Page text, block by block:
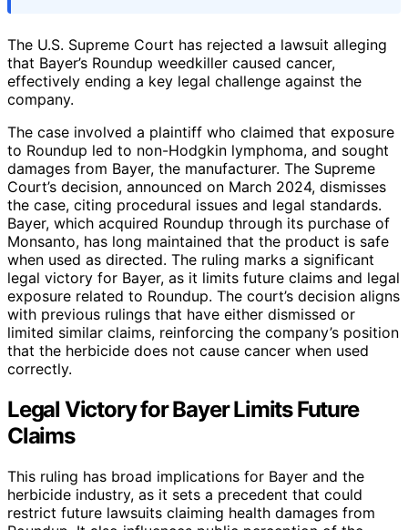
The U.S. Supreme Court has rejected a lawsuit alleging
that Bayer’s Roundup weedkiller caused cancer,
effectively ending a key legal challenge against the
company.
The case involved a plaintiff who claimed that exposure
to Roundup led to non-Hodgkin lymphoma, and sought
damages from Bayer, the manufacturer. The Supreme
Court’s decision, announced on March 2024, dismisses
the case, citing procedural issues and legal standards.
Bayer, which acquired Roundup through its purchase of
Monsanto, has long maintained that the product is safe
when used as directed. The ruling marks a significant
legal victory for Bayer, as it limits future claims and legal
exposure related to Roundup. The court’s decision aligns
with previous rulings that have either dismissed or
limited similar claims, reinforcing the company’s position
that the herbicide does not cause cancer when used
correctly.
Legal Victory for Bayer Limits Future
Claims
This ruling has broad implications for Bayer and the
herbicide industry, as it sets a precedent that could
restrict future lawsuits claiming health damages from